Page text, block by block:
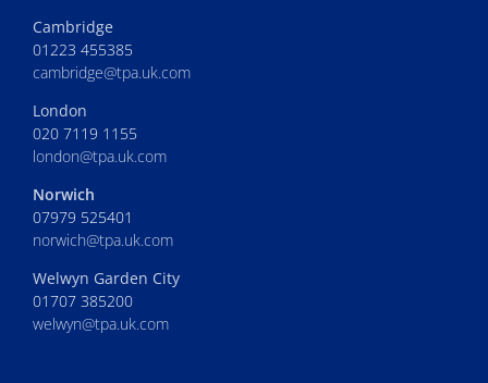
Cambridge
01223 455385
cambridge@tpa.uk.com
London
020 7119 1155
london@tpa.uk.com
Norwich
07979 525401
norwich@tpa.uk.com
Welwyn Garden City
01707 385200
welwyn@tpa.uk.com